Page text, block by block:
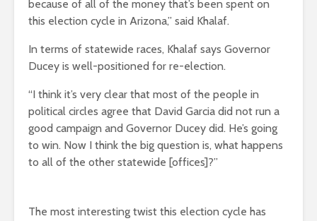
because of all of the money that’s been spent on
this election cycle in Arizona,” said Khalaf.
In terms of statewide races, Khalaf says Governor
Ducey is well-positioned for re-election.
“I think it’s very clear that most of the people in
political circles agree that David Garcia did not run a
good campaign and Governor Ducey did. He’s going
to win. Now I think the big question is, what happens
to all of the other statewide [offices]?”
The most interesting twist this election cycle has